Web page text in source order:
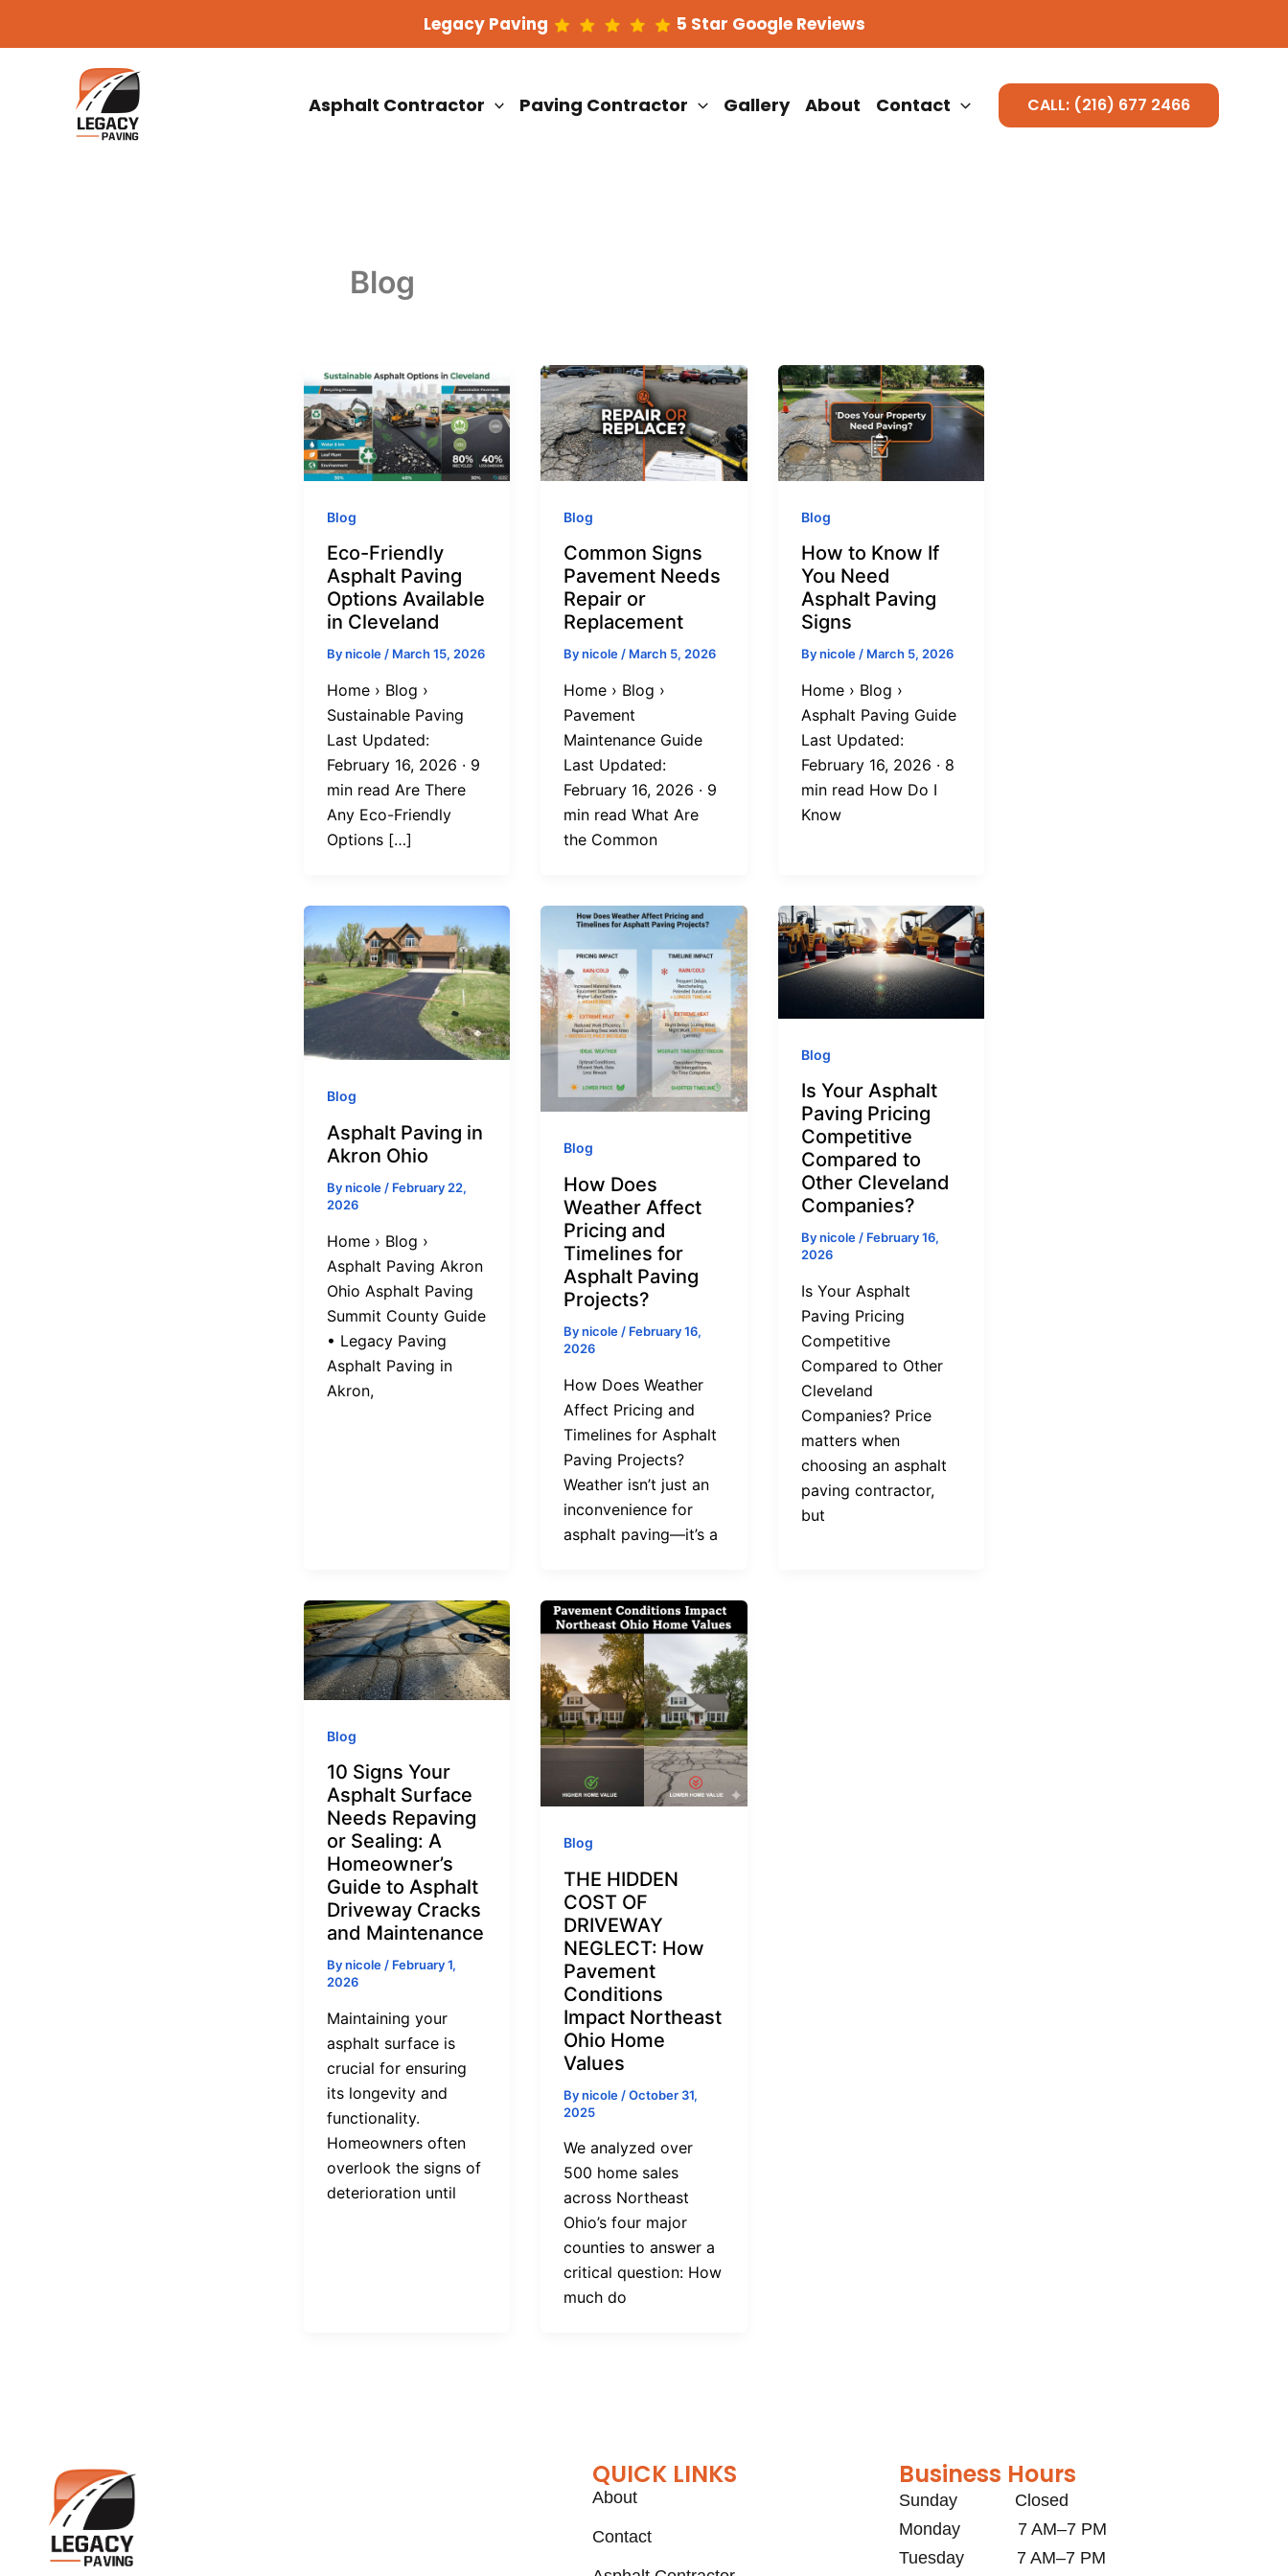
Legacy Paving 5 Star Google Reviews
Asphalt Contractor Paving Contractor Gallery About Contact CALL: (216) 677 2466
Blog
Blog
Eco-Friendly
Asphalt Paving
Options Available
in Cleveland
Bynicole/ March 15, 2026
Home › Blog ›
Sustainable Paving
Last Updated:
February 16, 2026 · 9
min read Are There
Any Eco-Friendly
Options […]
Blog
Common Signs
Pavement Needs
Repair or
Replacement
Bynicole/ March 5, 2026
Home › Blog ›
Pavement
Maintenance Guide
Last Updated:
February 16, 2026 · 9
min read What Are
the Common
Blog
How to Know If
You Need
Asphalt Paving
Signs
Bynicole/ March 5, 2026
Home › Blog ›
Asphalt Paving Guide
Last Updated:
February 16, 2026 · 8
min read How Do I
Know
Blog
Asphalt Paving in
Akron Ohio
Bynicole/ February 22,
2026
Home › Blog ›
Asphalt Paving Akron
Ohio Asphalt Paving
Summit County Guide
• Legacy Paving
Asphalt Paving in
Akron,
Blog
How Does
Weather Affect
Pricing and
Timelines for
Asphalt Paving
Projects?
Bynicole / February 16,
2026
How Does Weather
Affect Pricing and
Timelines for Asphalt
Paving Projects?
Weather isn’t just an
inconvenience for
asphalt paving—it’s a
Blog
Is Your Asphalt
Paving Pricing
Competitive
Compared to
Other Cleveland
Companies?
Bynicole/ February 16,
2026
Is Your Asphalt
Paving Pricing
Competitive
Compared to Other
Cleveland
Companies? Price
matters when
choosing an asphalt
paving contractor,
but
Blog
10 Signs Your
Asphalt Surface
Needs Repaving
or Sealing: A
Homeowner’s
Guide to Asphalt
Driveway Cracks
and Maintenance
Bynicole/ February 1,
2026
Maintaining your
asphalt surface is
crucial for ensuring
its longevity and
functionality.
Homeowners often
overlook the signs of
deterioration until
Blog
THE HIDDEN
COST OF
DRIVEWAY
NEGLECT: How
Pavement
Conditions
Impact Northeast
Ohio Home
Values
Bynicole /October 31,
2025
We analyzed over
500 home sales
across Northeast
Ohio’s four major
counties to answer a
critical question: How
much do
QUICK LINKS
About
Contact
Business Hours
Sunday Closed
Monday 7 AM–7 PM
Tuesday 7 AM–7 PM